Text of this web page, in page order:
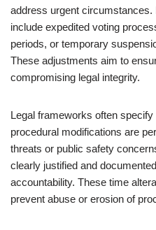
address urgent
include expedited voting
periods, or temporary
These adjustments aim to
compromising legal integrity.
Legal frameworks often
procedural modifications are
threats or public safety
clearly justified and
accountability. These time
prevent abuse or erosion of